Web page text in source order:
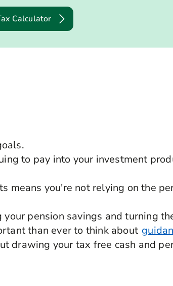
Calculator
to pay into your investment
means you're not relying on the
your pension savings and turning
than ever to think about
drawing your tax free cash and